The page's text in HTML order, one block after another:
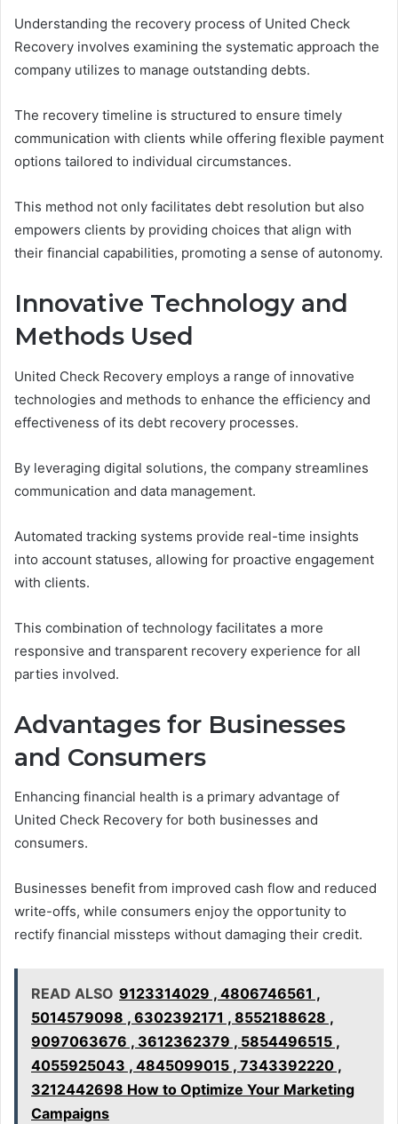
Understanding the recovery process of United Check
Recovery involves examining the systematic approach the
company utilizes to manage outstanding debts.
The recovery timeline is structured to ensure timely
communication with clients while offering flexible payment
options tailored to individual circumstances.
This method not only facilitates debt resolution but also
empowers clients by providing choices that align with
their financial capabilities, promoting a sense of autonomy.
Innovative Technology and
Methods Used
United Check Recovery employs a range of innovative
technologies and methods to enhance the efficiency and
effectiveness of its debt recovery processes.
By leveraging digital solutions, the company streamlines
communication and data management.
Automated tracking systems provide real-time insights
into account statuses, allowing for proactive engagement
with clients.
This combination of technology facilitates a more
responsive and transparent recovery experience for all
parties involved.
Advantages for Businesses
and Consumers
Enhancing financial health is a primary advantage of
United Check Recovery for both businesses and
consumers.
Businesses benefit from improved cash flow and reduced
write-offs, while consumers enjoy the opportunity to
rectify financial missteps without damaging their credit.
READ ALSO 9123314029 , 4806746561 ,
5014579098 , 6302392171 , 8552188628 ,
9097063676 , 3612362379 , 5854496515 ,
4055925043 , 4845099015 , 7343392220 ,
3212442698 How to Optimize Your Marketing
Campaigns